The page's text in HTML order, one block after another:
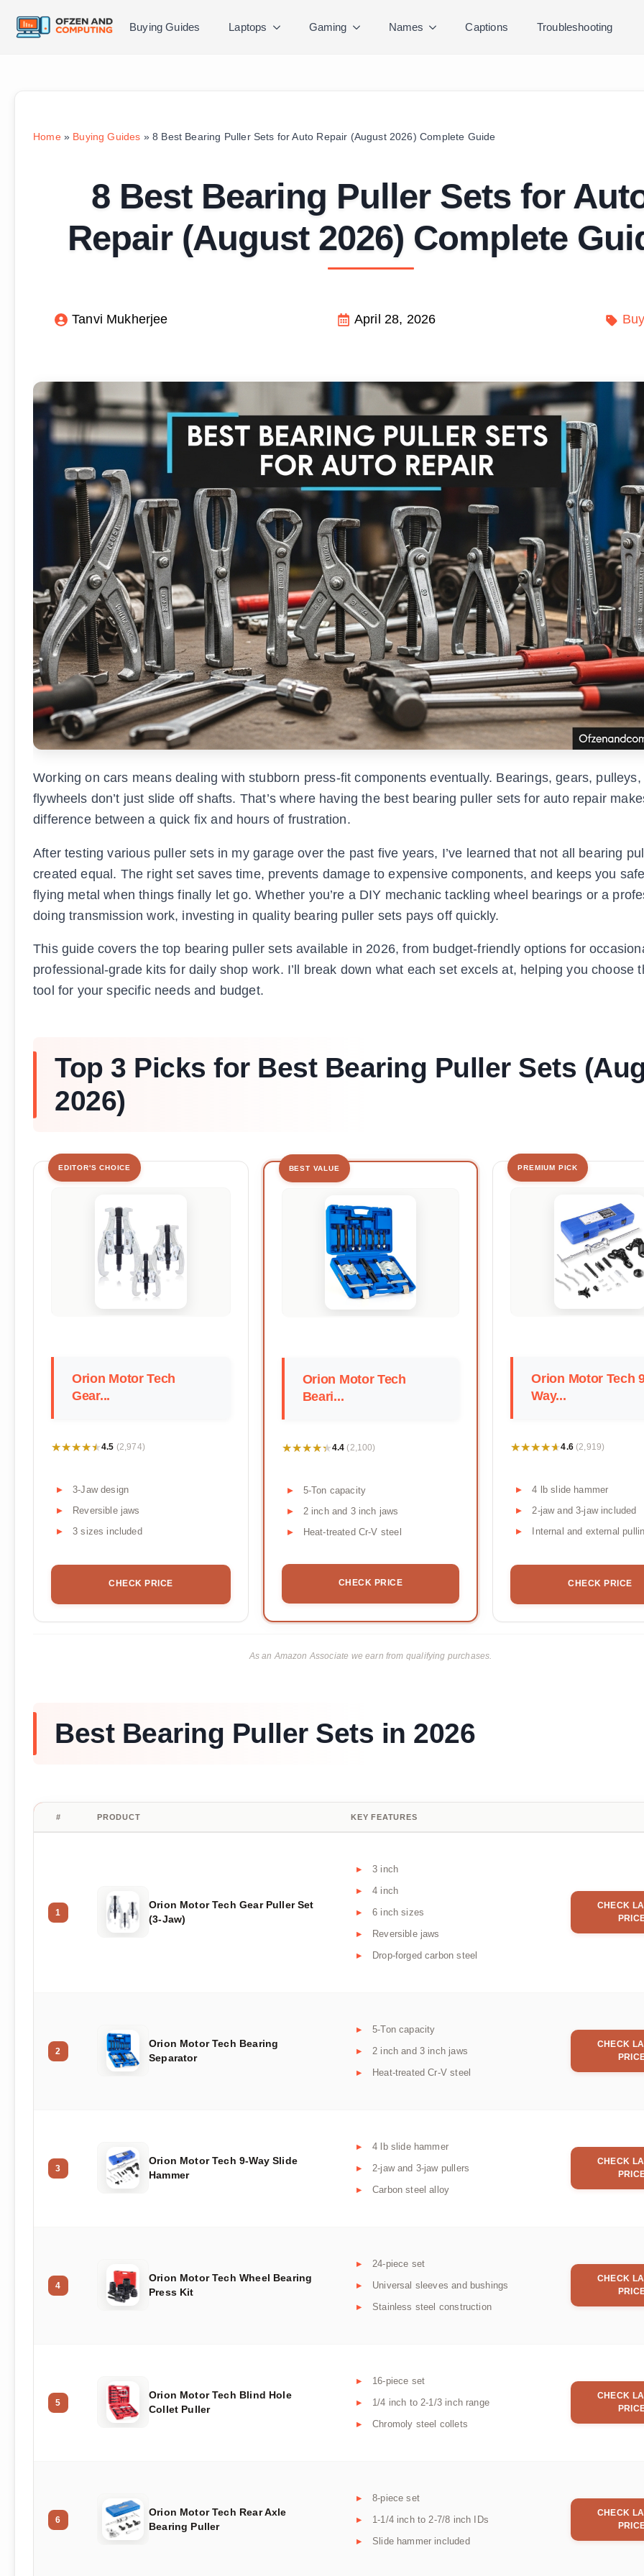
Buying Guides Laptops Gaming Names Captions Troubleshooting
Home» Buying Guides »8 Best Bearing Puller Sets for Auto Repair (August 2026) Complete Guide
8 Best Bearing Puller Sets for
Repair (August 2026) Complete
Tanvi Mukherjee April 28, 2026
Working on cars means dealing with stubborn press-fit components eventually. Bearings, gears, pulleys,
flywheels don’t just slide off shafts. That’s where having the best bearing puller sets for auto repair
difference between a quick fix and hours of frustration.
After testing various puller sets in my garage over the past five years, I’ve learned that not all bearing
created equal. The right set saves time, prevents damage to expensive components, and keeps you
flying metal when things finally let go. Whether you’re a DIY mechanic tackling wheel bearings or a
doing transmission work, investing in quality bearing puller sets pays off quickly.
This guide covers the top bearing puller sets available in 2026, from budget-friendly options for
professional-grade kits for daily shop work. I’ll break down what each set excels at, helping you choose
tool for your specific needs and budget.
Top 3 Picks for Best Bearing Puller Sets
2026)
EDITOR'S CHOICE
Orion Motor Tech
Gear...
★★★★★
★★★★★4.5 (2,974)
3-Jaw design
Reversible jaws
3 sizes included
CHECK PRICE
BEST VALUE
Orion Motor Tech
Beari...
★★★★★
★★★★★4.4 (2,100)
5-Ton capacity
2 inch and 3 inch jaws
Heat-treated Cr-V steel
CHECK PRICE
PREMIUM PICK
Orion Motor Tech
Way...
★★★★★
★★★★★4.6 (2,919)
4 lb slide hammer
2-jaw and 3-jaw included
Internal and external
CHECK PRICE
As an Amazon Associate we earn from qualifying purchases.
Best Bearing Puller Sets in 2026
# PRODUCT KEY FEATURES
1
Orion Motor Tech Gear Puller Set
(3-Jaw)
3 inch
4 inch
6 inch sizes
Reversible jaws
Drop-forged carbon steel
CHECK
2
Orion Motor Tech Bearing
Separator
5-Ton capacity
2 inch and 3 inch jaws
Heat-treated Cr-V steel
CHECK
3
Orion Motor Tech 9-Way Slide
Hammer
4 lb slide hammer
2-jaw and 3-jaw pullers
Carbon steel alloy
CHECK
4
Orion Motor Tech Wheel Bearing
Press Kit
24-piece set
Universal sleeves and bushings
Stainless steel construction
CHECK
5
Orion Motor Tech Blind Hole
Collet Puller
16-piece set
1/4 inch to 2-1/3 inch range
Chromoly steel collets
CHECK
6
Orion Motor Tech Rear Axle
Bearing Puller
8-piece set
1-1/4 inch to 2-7/8 inch IDs
Slide hammer included
CHECK